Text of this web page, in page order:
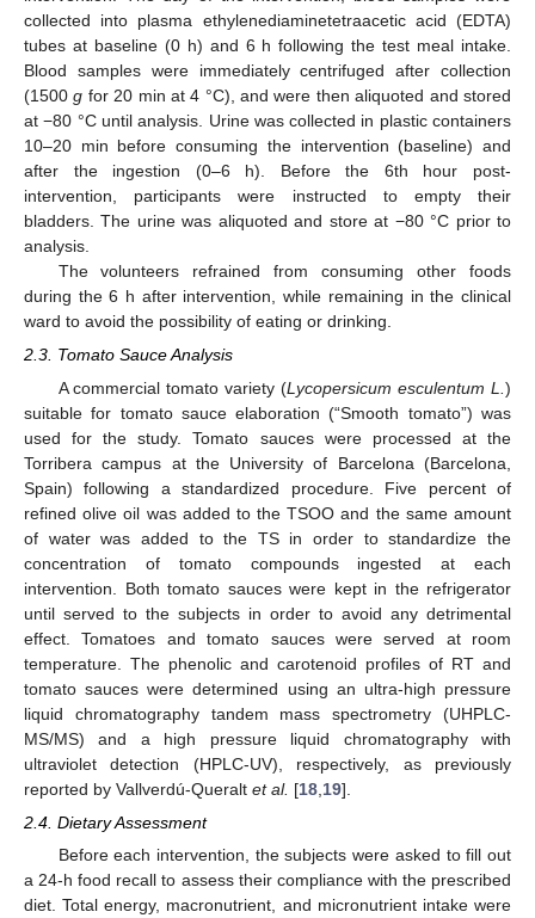
collected into plasma ethylenediaminetetraacetic acid (EDTA)
tubes at baseline (0 h) and 6 h following the test meal intake.
Blood samples were immediately centrifuged after collection
(1500g for 20 min at 4 °C), and were then aliquoted and stored
at −80 °C until analysis. Urine was collected in plastic containers
10–20 min before consuming the intervention (baseline) and
after the ingestion (0–6 h). Before the 6th hour post-
intervention, participants were instructed to empty their
bladders. The urine was aliquoted and store at −80 °C prior to
analysis.
The volunteers refrained from consuming other foods
during the 6 h after intervention, while remaining in the clinical
ward to avoid the possibility of eating or drinking.
2.3. Tomato Sauce Analysis
A commercial tomato variety (Lycopersicum esculentum L.)
suitable for tomato sauce elaboration (“Smooth tomato”) was
used for the study. Tomato sauces were processed at the
Torribera campus at the University of Barcelona (Barcelona,
Spain) following a standardized procedure. Five percent of
refined olive oil was added to the TSOO and the same amount
of water was added to the TS in order to standardize the
concentration of tomato compounds ingested at each
intervention. Both tomato sauces were kept in the refrigerator
until served to the subjects in order to avoid any detrimental
effect. Tomatoes and tomato sauces were served at room
temperature. The phenolic and carotenoid profiles of RT and
tomato sauces were determined using an ultra-high pressure
liquid chromatography tandem mass spectrometry (UHPLC-
MS/MS) and a high pressure liquid chromatography with
ultraviolet detection (HPLC-UV), respectively, as previously
reported by Vallverdú-Queralt et al. [18 19].
2.4. Dietary Assessment
Before each intervention, the subjects were asked to fill out
a 24-h food recall to assess their compliance with the prescribed
diet. Total energy, macronutrient, and micronutrient intake were